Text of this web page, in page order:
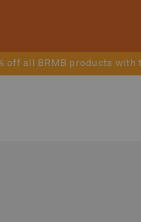
off all BRMB products with